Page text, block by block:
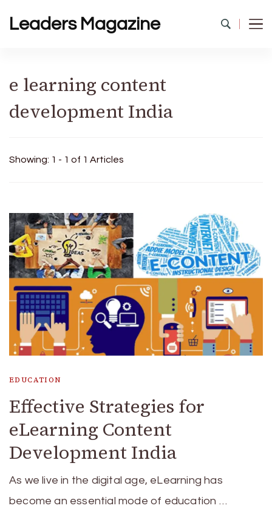
Leaders Magazine
e learning content
development India
Showing: 1 - 1 of 1 Articles
EDUCATION
Effective Strategies for
eLearning Content
Development India
As we live in the digital age, eLearning has
become an essential mode of education …